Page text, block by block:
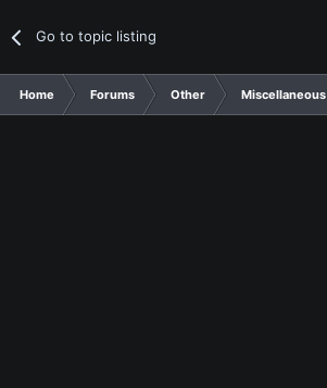
Go to topic listing
Home Forums Other Miscellaneous